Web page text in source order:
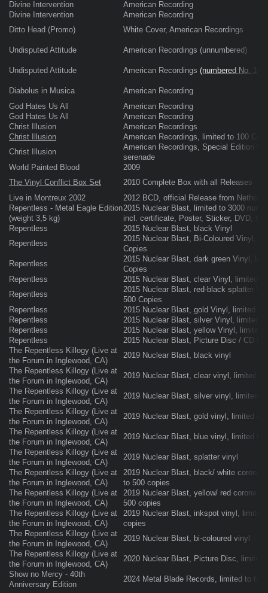
Divine Intervention
American Recording
Divine Intervention
American Recording
Ditto Head (Promo)
White Cover, American Recordings
Undisputed Attitude American Recordings (unnumbered)
Undisputed Attitude American Recordings (numbered No.
Diabolus in Musica
American Recording
God Hates Us All
American Recording
God Hates Us All
American Recording
Christ Illusion
American Recordings
Christ Illusion
American Recordings, limited to 100
Christ Illusion
American Recordings, Special Edition
serenade
World Painted Blood
2009
The Vinyl Conflict Box Set
2010 Complete Box with all Releases
Live in Montreux 2002
2012 BCD, official Release from
Repentless - Metal Eagle Edition
(weight 3,5 kg)
2015 Nuclear Blast, limited to 3000
incl. certificate, Poster, Sticker, DVD,
Repentless
2015 Nuclear Blast, black Vinyl
Repentless
2015 Nuclear Blast, Bi-Coloured Vinyl,
Copies
Repentless
2015 Nuclear Blast, dark green Vinyl,
Copies
Repentless
2015 Nuclear Blast, clear Vinyl, limited
Repentless
2015 Nuclear Blast, red-black splatter
500 Copies
Repentless
2015 Nuclear Blast, gold Vinyl, limited to
Repentless
2015 Nuclear Blast, silver Vinyl, limited
Repentless
2015 Nuclear Blast, yellow Vinyl, limited
Repentless
2015 Nuclear Blast, Picture Disc / CD
The Repentless Killogy (Live at
the Forum in Inglewood, CA)
2019 Nuclear Blast, black vinyl
The Repentless Killogy (Live at
the Forum in Inglewood, CA)
2019 Nuclear Blast, clear vinyl, limited to
The Repentless Killogy (Live at
the Forum in Inglewood, CA)
2019 Nuclear Blast, silver vinyl, limited
The Repentless Killogy (Live at
the Forum in Inglewood, CA)
2019 Nuclear Blast, gold vinyl, limited to
The Repentless Killogy (Live at
the Forum in Inglewood, CA)
2019 Nuclear Blast, blue vinyl, limited to
The Repentless Killogy (Live at
the Forum in Inglewood, CA)
2019 Nuclear Blast, splatter vinyl
The Repentless Killogy (Live at
the Forum in Inglewood, CA)
2019 Nuclear Blast, black/ white corona
to 500 copies
The Repentless Killogy (Live at
the Forum in Inglewood, CA)
2019 Nuclear Blast, yellow/ red corona
500 copies
The Repentless Killogy (Live at
the Forum in Inglewood, CA)
2019 Nuclear Blast, inkspot vinyl, limited
copies
The Repentless Killogy (Live at
the Forum in Inglewood, CA)
2019 Nuclear Blast, bi-coloured vinyl
The Repentless Killogy (Live at
the Forum in Inglewood, CA)
2020 Nuclear Blast, Picture Disc, limited
Show no Mercy - 40th
Anniversary Edition
2024 Metal Blade Records, limited to